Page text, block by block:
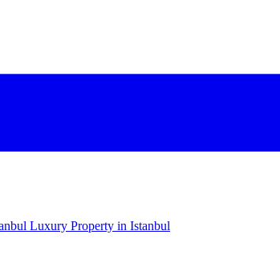
Luxury Property in Istanbul